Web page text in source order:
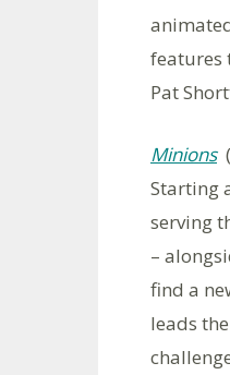
features
Pat
Minions
Starting
serving
–
find a
leads